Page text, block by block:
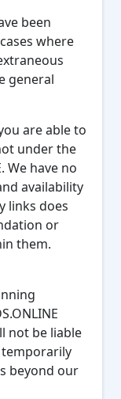
been
where
general
are able to
under the
We have no
availability
links does
or
them.
not be liable
temporarily
beyond our